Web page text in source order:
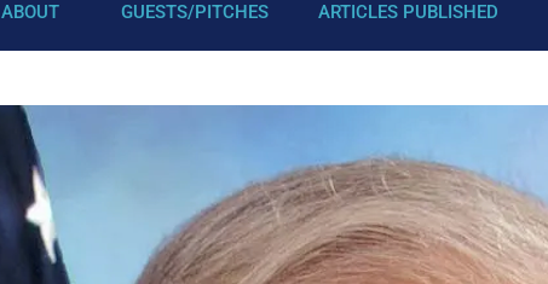
ABOUT GUESTS/PITCHES ARTICLES PUBLISHED